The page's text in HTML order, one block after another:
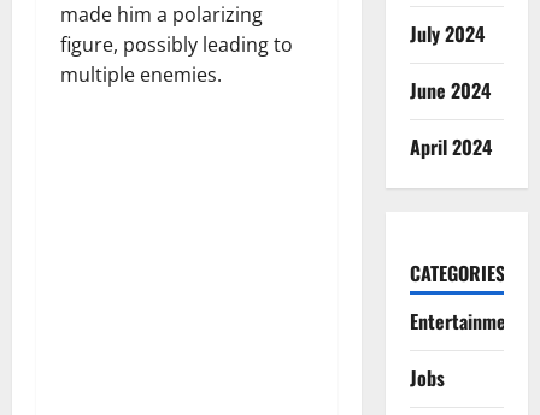
made him a polarizing
figure, possibly leading to
multiple enemies.
July 2024
June 2024
April 2024
CATEGORIES
Entertainment
Jobs